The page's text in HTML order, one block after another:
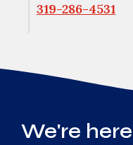
319-286-4531
We're